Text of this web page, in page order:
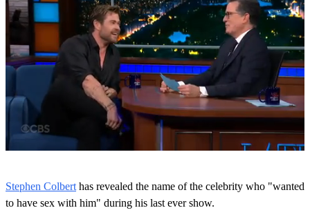
o
f
5
Stephen Colbert has revealed the name of the celebrity who "wanted
to have sex with him" during his last ever show.